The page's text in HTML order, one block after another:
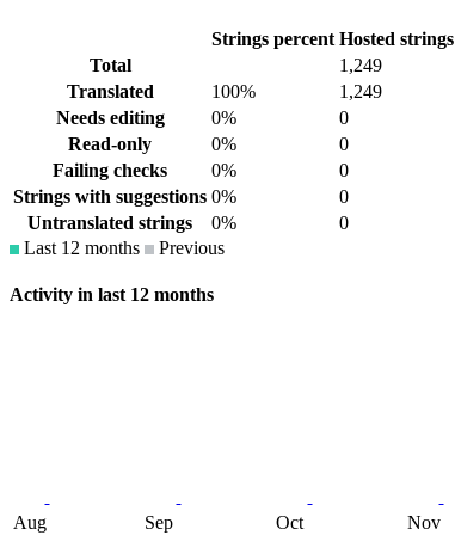
Strings percent Hosted strings
Total
1,249
Translated
100% 1,249
Needs editing
0% 0
Read-only
0% 0
Failing checks
0% 0
Strings with suggestions 0% 0
Untranslated strings
0% 0
Last 12 months
Previous
Activity in last 12 months
Aug Sep Oct Nov